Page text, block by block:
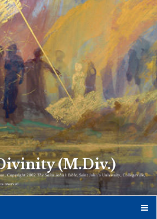
Copyright 2002 The Saint John’s Bible, Saint John’s University, Collegeville,
reserved.
(M.Div.)